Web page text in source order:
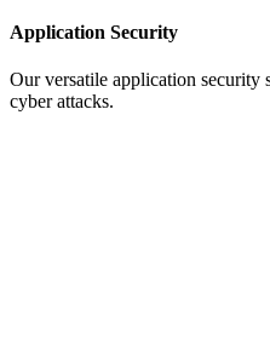
Application Security
Our versatile application security
cyber attacks.